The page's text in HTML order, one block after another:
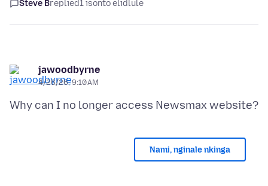
Steve Breplied1 isonto elidlule
jawoodbyrne
4/26/26, 9:10 AM
Nami, nginale nkinga